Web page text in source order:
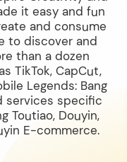
it easy and fun
and consume
to discover and
than a dozen
TikTok, CapCut,
Legends: Bang
services specific
Toutiao, Douyin,
E-commerce.